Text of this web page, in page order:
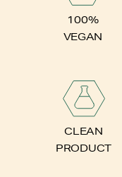
100%
VEGAN
CLEAN
PRODUCT